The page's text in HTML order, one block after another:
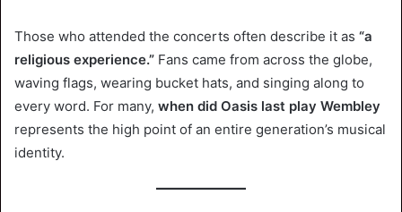
Those who attended the concerts often describe it as “a
religious experience.” Fans came from across the globe,
waving flags, wearing bucket hats, and singing along to
every word. For many, when did Oasis last play Wembley
represents the high point of an entire generation’s musical
identity.